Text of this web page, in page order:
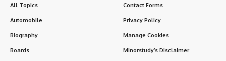
All Topics
Automobile
Biography
Boards
Contact Forms
Privacy Policy
Manage Cookies
Minorstudy’s Disclaimer